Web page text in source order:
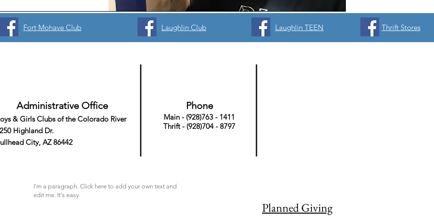
Fort Mohave Club Laughlin Club Laughlin TEEN Thrift Stores
Administrative Office
& Girls Clubsof the Colorado River
Highland Dr.
City, AZ 86442
Phone
Main - (928)763 - 1411
Thrift - (928)704 - 8797
I'm a paragraph. Click here to add your own text and
edit me. It's easy.
Planned Giving